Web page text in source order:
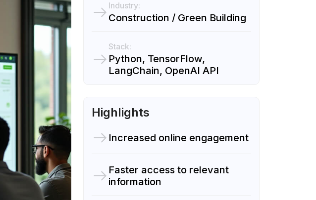
Industry:
Construction / Green Building
Stack:
Python, TensorFlow,
LangChain, OpenAI API
Highlights
Increased online engagement
Faster access to relevant
information